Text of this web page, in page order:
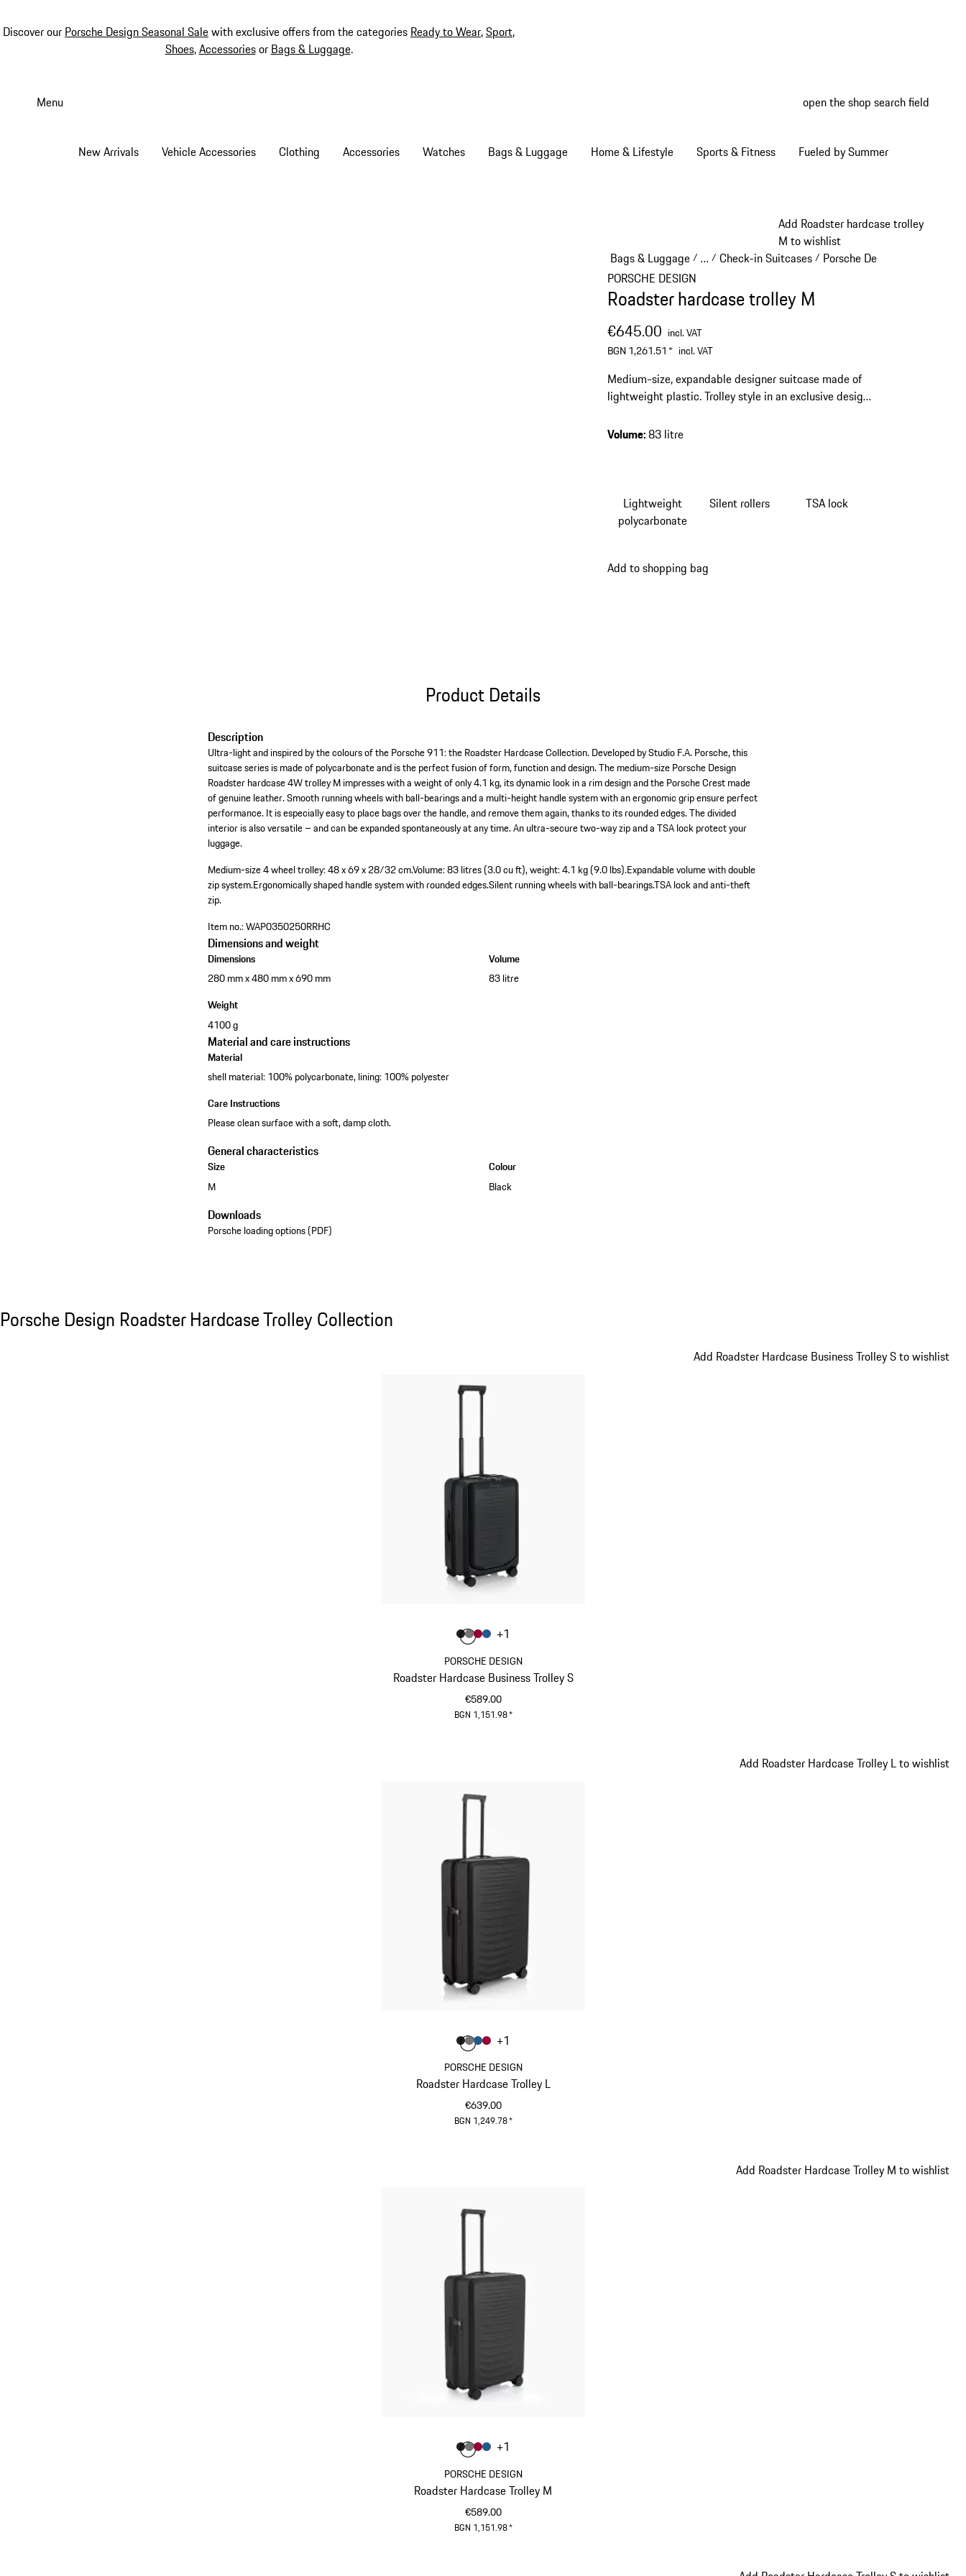
Discover our Porsche Design Seasonal Salewith exclusive offers from the categories Ready to Wear,Sport,
Shoes,Accessoriesor Bags & Luggage.
Menu open the shop search field
New Arrivals Vehicle Accessories Clothing Accessories Watches Bags & Luggage Home & Lifestyle Sports & Fitness Fueled by Summer
Add Roadster hardcase trolley
M to wishlist
Bags & Luggage/ …
Reveal collapsed breadcrumb items
/ Check-in Suitcases/ Porsche Design Check-in
PORSCHE DESIGN
Roadster hardcase trolley M
€645.00 incl. VAT
BGN 1,261.51* incl. VAT
Medium-size, expandable designer suitcase made of
lightweight plastic. Trolley style in an exclusive design.
Volume:83 litre
Lightweight
polycarbonate
Silent rollers TSA lock
Add to shopping bag
Product Details
Description
Ultra-light and inspired by the colours of the Porsche 911: the Roadster Hardcase Collection. Developed by Studio F.A. Porsche, this
suitcase series is made of polycarbonate and is the perfect fusion of form, function and design. The medium-size Porsche Design
Roadster hardcase 4W trolley M impresses with a weight of only 4.1 kg, its dynamic look in a rim design and the Porsche Crest made
of genuine leather. Smooth running wheels with ball-bearings and a multi-height handle system with an ergonomic grip ensure perfect
performance. It is especially easy to place bags over the handle, and remove them again, thanks to its rounded edges. The divided
interior is also versatile – and can be expanded spontaneously at any time. An ultra-secure two-way zip and a TSA lock protect your
luggage.
Medium-size 4 wheel trolley: 48 x 69 x 28/32 cm.Volume: 83 litres (3.0 cu ft), weight: 4.1 kg (9.0 lbs).Expandable volume with double
zip system.Ergonomically shaped handle system with rounded edges.Silent running wheels with ball-bearings.TSA lock and anti-theft
zip.
Item no.:WAP0350250RRHC
Dimensions and weight
Dimensions
280 mm x 480 mm x 690 mm
Weight
4100 g
Volume
83 litre
Material and care instructions
Material
shell material: 100% polycarbonate, lining: 100% polyester
Care Instructions
Please clean surface with a soft, damp cloth.
General characteristics
Size
M
Colour
Black
Downloads
Porsche loading options (PDF)
Porsche Design Roadster Hardcase Trolley Collection
Porsche Design Roadster Hardcase Trolley Collection
PORSCHE DESIGN
Roadster Hardcase Business Trolley S
€589.00
BGN 1,151.98*
Add Roadster Hardcase Business Trolley S to wishlist
Colour
ColourMatt Black
Colour
Colour
Colour
+1
PORSCHE DESIGN
Roadster Hardcase Trolley L
€639.00
BGN 1,249.78*
Add Roadster Hardcase Trolley L to wishlist
Colour
ColourMatt Black
Colour
Colour
Colour
+1
PORSCHE DESIGN
Roadster Hardcase Trolley M
€589.00
BGN 1,151.98*
Add Roadster Hardcase Trolley M to wishlist
Colour
ColourMatt Black
Colour
Colour
Colour
+1